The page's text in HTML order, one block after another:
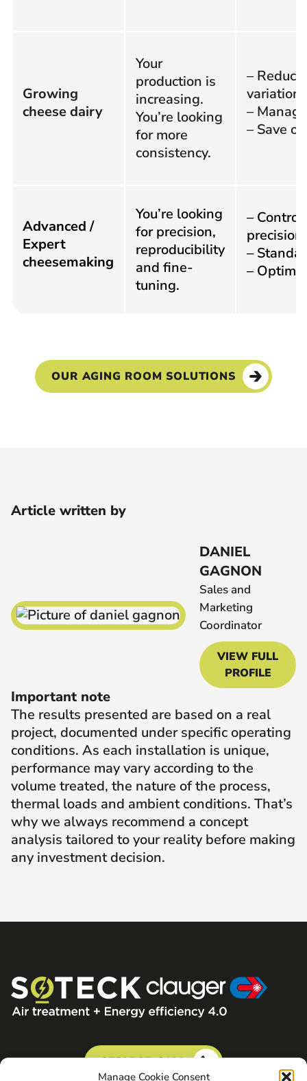
Manage Cookie Consent
Growing
cheese dairy
Your
production is
increasing.
You’re looking
for more
consistency.
–
variation
–
– Save
Advanced /
Expert
cheesemaking
You’re looking
for precision,
reproducibility
and fine-
tuning.
–
precision
–
–
OUR AGING ROOM SOLUTIONS
Article written by
DANIEL
GAGNON
Sales and
Marketing
Coordinator
VIEW FULL
PROFILE
Important note
The results presented are based on a real
project, documented under specific operating
conditions. As each installation is unique,
performance may vary according to the
volume treated, the nature of the process,
thermal loads and ambient conditions. That’s
why we always recommend a concept
analysis tailored to your reality before making
any investment decision.
SERVICE CALL